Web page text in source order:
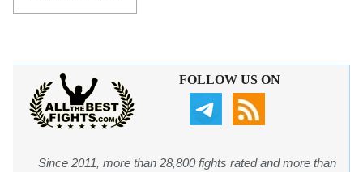
FOLLOW US ON
Since 2011, more than 28,800 fights rated and more than